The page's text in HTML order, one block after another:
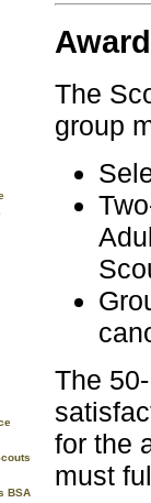
BSA
The
group
The
for the
must